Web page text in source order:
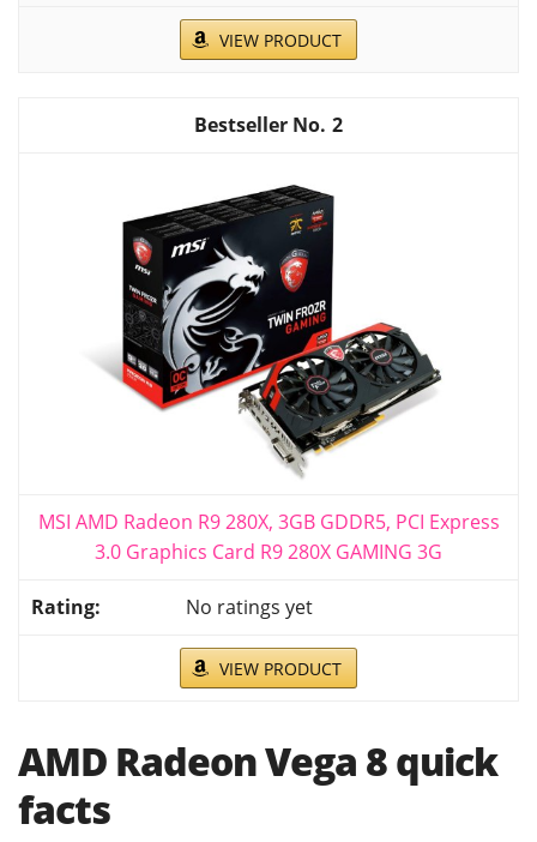
VIEW PRODUCT
2
MSI AMD Radeon R9 280X, 3GB GDDR5, PCI Express
3.0 Graphics Card R9 280X GAMING 3G
No ratings yet
VIEW PRODUCT
AMD Radeon Vega 8 quick
facts